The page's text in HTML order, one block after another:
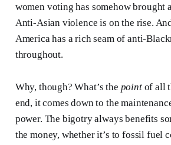
women voting has somehow brought
Anti-Asian violence is on the rise.
America has a rich seam of anti-
throughout.
Why, though? What’s the pointof all
end, it comes down to the
power. The bigotry always benefits
the money, whether it’s to fossil fuel